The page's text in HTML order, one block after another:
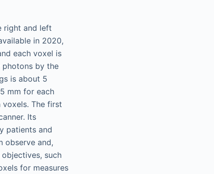
right and left
in 2020,
each voxel is
photons by the
is about 5
mm for each
The first
Its
patients and
observe and,
such
for measures